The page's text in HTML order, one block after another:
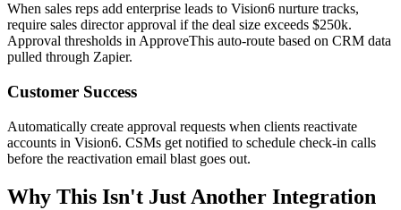
When sales reps add enterprise leads to Vision6 nurture tracks,
require sales director approval if the deal size exceeds $250k.
Approval thresholds in ApproveThis auto-route based on CRM data
pulled through Zapier.
Customer Success
Automatically create approval requests when clients reactivate
accounts in Vision6. CSMs get notified to schedule check-in calls
before the reactivation email blast goes out.
Why This Isn't Just Another Integration